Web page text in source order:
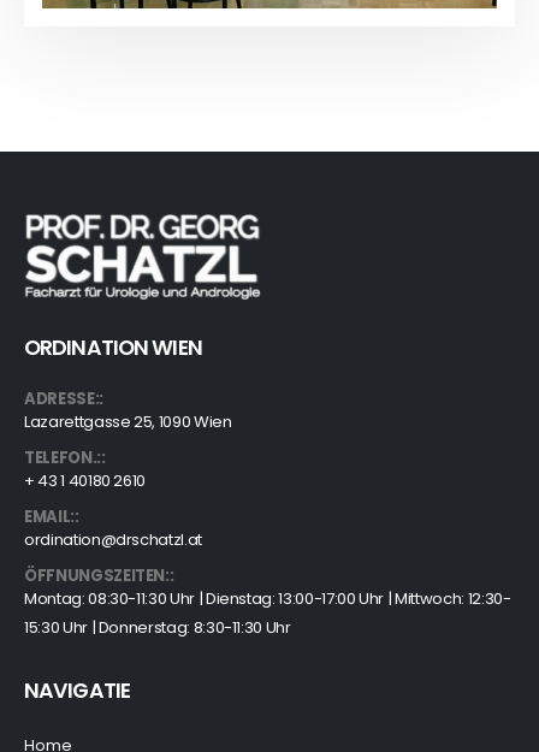
ORDINATION WIEN
ADRESSE::
Lazarettgasse 25, 1090 Wien
TELEFON.::
+ 43 1 40180 2610
EMAIL::
ordination@drschatzl.at
ÖFFNUNGSZEITEN::
Montag: 08:30-11:30 Uhr | Dienstag: 13:00-17:00 Uhr | Mittwoch: 12:30-
15:30 Uhr | Donnerstag: 8:30-11:30 Uhr
NAVIGATIE
Home